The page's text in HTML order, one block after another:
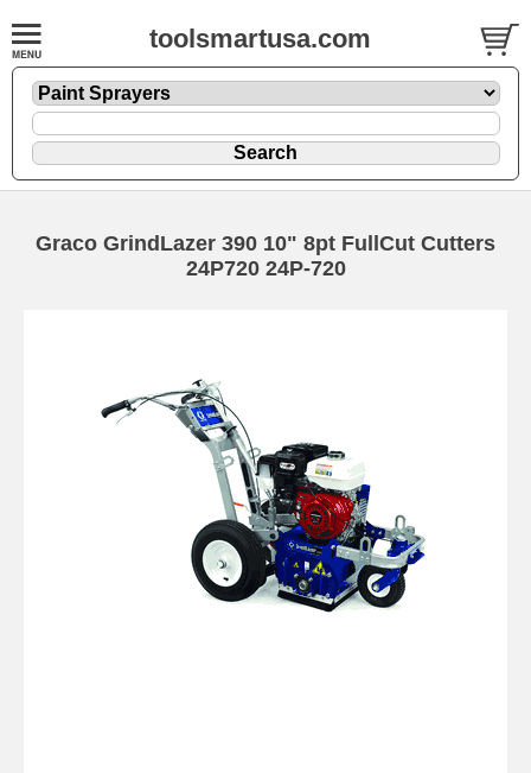
toolsmartusa.com
Graco GrindLazer 390 10" 8pt FullCut Cutters
24P720 24P-720